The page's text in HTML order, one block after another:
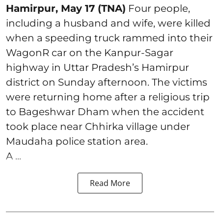
Hamirpur, May 17 (TNA) Four people,
including a husband and wife, were killed
when a speeding truck rammed into their
WagonR car on the Kanpur-Sagar
highway in Uttar Pradesh’s Hamirpur
district on Sunday afternoon. The victims
were returning home after a religious trip
to Bageshwar Dham when the accident
took place near Chhirka village under
Maudaha police station area.
A ...
Read More